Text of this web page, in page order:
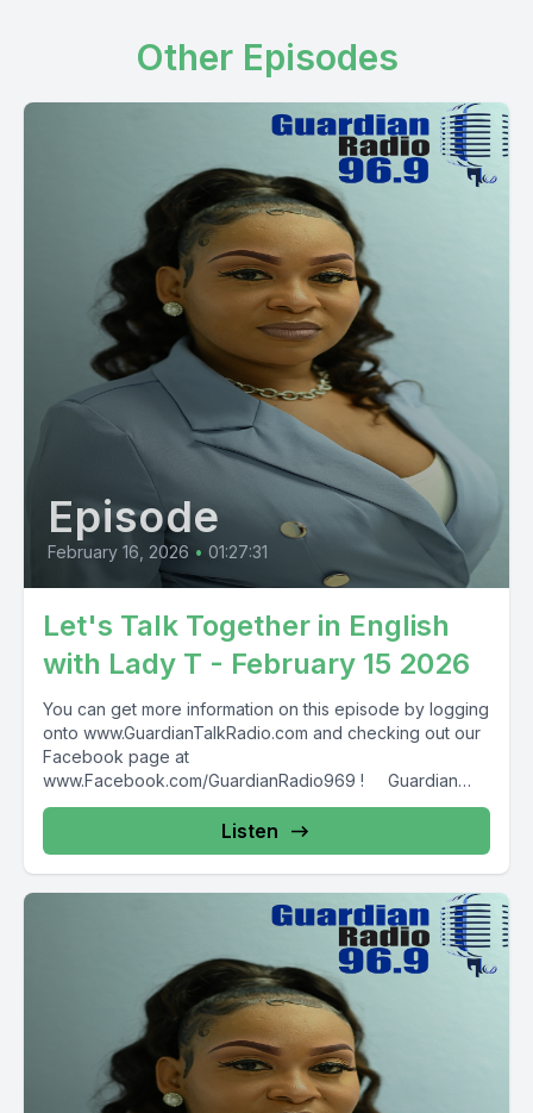
Other Episodes
Episode
February 16, 2026 • 01:27:31
Let's Talk Together in English
with Lady T - February 15 2026
You can get more information on this episode by logging
onto www.GuardianTalkRadio.com and checking out our
Facebook page at
www.Facebook.com/GuardianRadio969 ! Guardian
Radio providing...
Listen